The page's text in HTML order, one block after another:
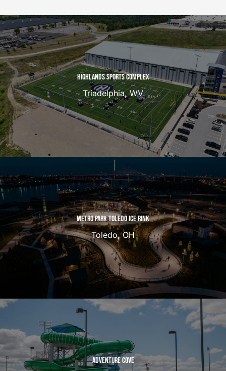
HIGHLANDS SPORTS COMPLEX
Triadelphia, WV
METRO PARK TOLEDO ICE RINK
Toledo, OH
ADVENTURE COVE